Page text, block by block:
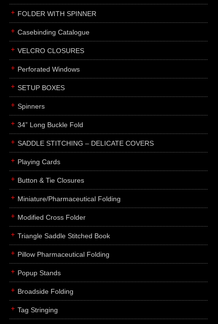
wingfield
post
portfolios
binders
product display boards
menus
about
FAQs
subscribe
contact
FOLDER WITH SPINNER
Casebinding Catalogue
VELCRO CLOSURES
Perforated Windows
SETUP BOXES
Spinners
34” Long Buckle Fold
SADDLE STITCHING – DELICATE COVERS
Playing Cards
Button & Tie Closures
Miniature/Pharmaceutical Folding
Modified Cross Folder
Triangle Saddle Stitched Book
Pillow Pharmaceutical Folding
Popup Stands
Broadside Folding
Tag Stringing